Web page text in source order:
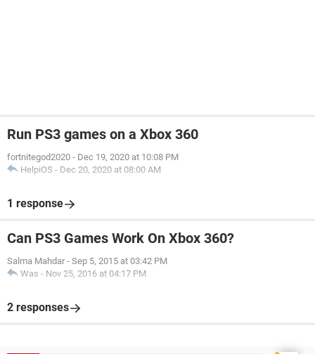
Run PS3 games on a Xbox 360
fortnitegod2020 - Dec 19, 2020 at 10:08 PM
HelpiOS - Dec 20, 2020 at 08:00 AM
1 response
Can PS3 Games Work On Xbox 360?
Salma Mahdar - Sep 5, 2015 at 03:42 PM
Was - Nov 25, 2016 at 04:17 PM
2 responses